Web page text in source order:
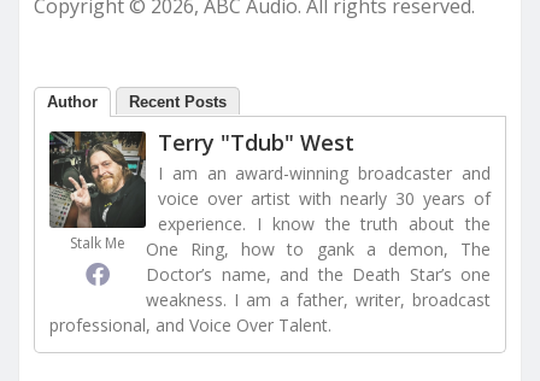
Copyright © 2026, ABC Audio. All rights reserved.
Author Recent Posts
Stalk Me
Terry "Tdub" West
I am an award-winning broadcaster and
voice over artist with nearly 30 years of
experience. I know the truth about the
One Ring, how to gank a demon, The
Doctor’s name, and the Death Star’s one
weakness. I am a father, writer, broadcast
professional, and Voice Over Talent.